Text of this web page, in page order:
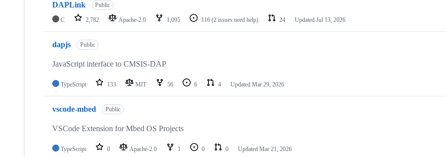
DAPLink Public
C 2,782 Apache-2.0 1,095 116 (2 issues need help) 24 Updated Jul 13, 2026
dapjs Public
JavaScript interface to CMSIS-DAP
TypeScript 133 MIT 56 6 4 Updated Mar 29, 2026
vscode-mbed Public
VSCode Extension for Mbed OS Projects
TypeScript 0 Apache-2.0 1 0 0 Updated Mar 21, 2026